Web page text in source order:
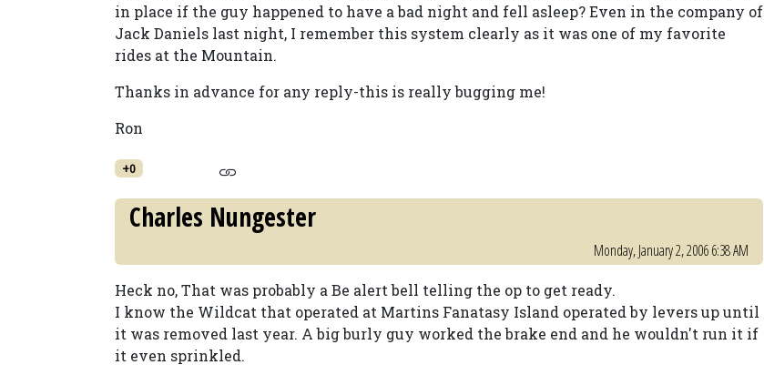
in place if the guy happened to have a bad night and fell asleep? Even in the company of
Jack Daniels last night, I remember this system clearly as it was one of my favorite
rides at the Mountain.
Thanks in advance for any reply-this is really bugging me!
Ron
+0
Charles Nungester
Monday, January 2, 2006 6:38 AM
Heck no, That was probably a Be alert bell telling the op to get ready.
I know the Wildcat that operated at Martins Fanatasy Island operated by levers up until
it was removed last year. A big burly guy worked the brake end and he wouldn't run it if
it even sprinkled.